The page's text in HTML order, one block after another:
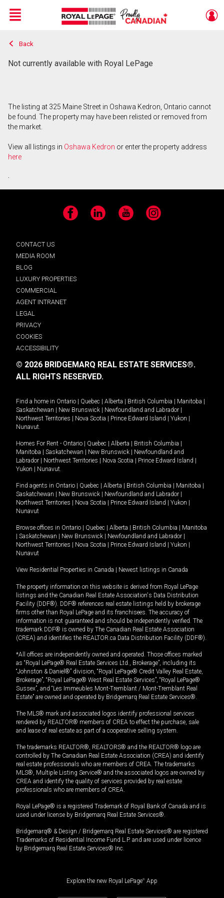
Live
En Direct
Menu
Back
Not currently available with Royal LePage
The listing at 325 Maine Street in Oshawa Kedron, Ontario cannot
be found. The property may have been relisted or removed from
the market.
View all listings in Oshawa Kedron or enter the property address
here
.
Facebook LinkedIn YouTube Instagram
CONTACT US
MEDIA ROOM
BLOG
LUXURY PROPERTIES
COMMERCIAL
AGENT INTRANET
LEGAL
PRIVACY
COOKIES
ACCESSIBILITY
© 2026 BRIDGEMARQ REAL ESTATE SERVICES®.
ALL RIGHTS RESERVED.
Find a home in Ontario Quebec Alberta British Columbia Manitoba
Saskatchewan
New Brunswick Newfoundland and Labrador
Northwest Territories
Nova Scotia Prince Edward Island Yukon
Nunavut.
Homes For Rent - Ontario Quebec Alberta British Columbia
Manitoba
Saskatchewan New Brunswick
Newfoundland and
Labrador
Northwest Territories Nova Scotia Prince Edward Island
Yukon
Nunavut.
Find agents in Ontario Quebec Alberta British Columbia Manitoba
Saskatchewan
New Brunswick Newfoundland and Labrador
Northwest Territories
Nova Scotia Prince Edward Island Yukon
Nunavut
Browse offices in Ontario Quebec Alberta British Columbia
Manitoba
Saskatchewan New Brunswick Newfoundland and Labrador
Northwest Territories
Nova Scotia Prince Edward Island Yukon
Nunavut
View Residential Properties in Canada Newest listings in Canada
The property information on this website is derived from Royal LePage
listings and the Canadian Real Estate Association's Data Distribution
Facility (DDF®). DDF® references real estate listings held by brokerage
firms other than Royal LePage and its franchisees. The accuracy of
information is not guaranteed and should be independently verified. The
trademark DDF® is owned by The Canadian Real Estate Association
(CREA) and identifies the REALTOR.ca Data Distribution Facility (DDF®).
*All offices are independently owned and operated. Those offices marked
as “Royal LePage® Real Estate Services Ltd., Brokerage”, including its
“Johnston & Daniel®” division, “Royal LePage® Credit Valley Real Estate,
Brokerage”, “Royal LePage® West Real Estate Services”, “Royal LePage®
Sussex”, and “Les Immeubles Mont-Tremblant / Mont-Tremblant Real
Estate” are owned and operated by Bridgemarq Real Estate Services®.
The MLS® mark and associated logos identify professional services
rendered by REALTOR® members of CREA to effect the purchase, sale
and lease of real estate as part of a cooperative selling system.
The trademarks REALTOR®, REALTORS® and the REALTOR® logo are
controlled by The Canadian Real Estate Association (CREA) and identify
real estate professionals who are members of CREA. The trademarks
MLS®, Multiple Listing Service® and the associated logos are owned by
CREA and identify the quality of services provided by real estate
professionals who are members of CREA.
Royal LePage® is a registered Trademark of Royal Bank of Canada and is
used under license by Bridgemarq Real Estate Services®.
Bridgemarq® & Design / Bridgemarq Real Estate Services® are registered
Trademarks of Residential Income Fund L.P. and are used under licence
by Bridgemarq Real Estate Services® Inc.
Explore the new Royal LePage® App